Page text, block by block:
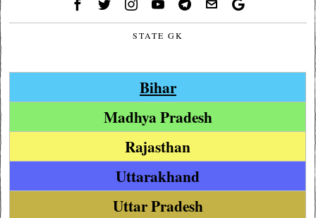
STATE GK
Bihar
Madhya Pradesh
Rajasthan
Uttarakhand
Uttar Pradesh